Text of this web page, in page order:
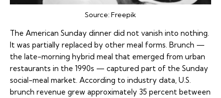
Source:Freepik
The American Sunday dinner did not vanish into nothing.
It was partially replaced by other meal forms. Brunch —
the late-morning hybrid meal that emerged from urban
restaurants in the 1990s — captured part of the Sunday
social-meal market. According to industry data, U.S.
brunch revenue grew approximately 35 percent between